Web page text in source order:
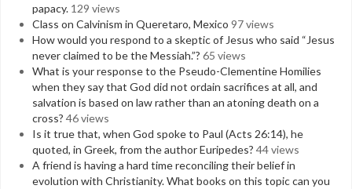
papacy. 129 views
Class on Calvinism in Queretaro, Mexico 97 views
How would you respond to a skeptic of Jesus who said “Jesus
never claimed to be the Messiah.”? 65 views
What is your response to the Pseudo-Clementine Homilies
when they say that God did not ordain sacrifices at all, and
salvation is based on law rather than an atoning death on a
cross? 46 views
Is it true that, when God spoke to Paul (Acts 26:14), he
quoted, in Greek, from the author Euripedes? 44 views
A friend is having a hard time reconciling their belief in
evolution with Christianity. What books on this topic can you